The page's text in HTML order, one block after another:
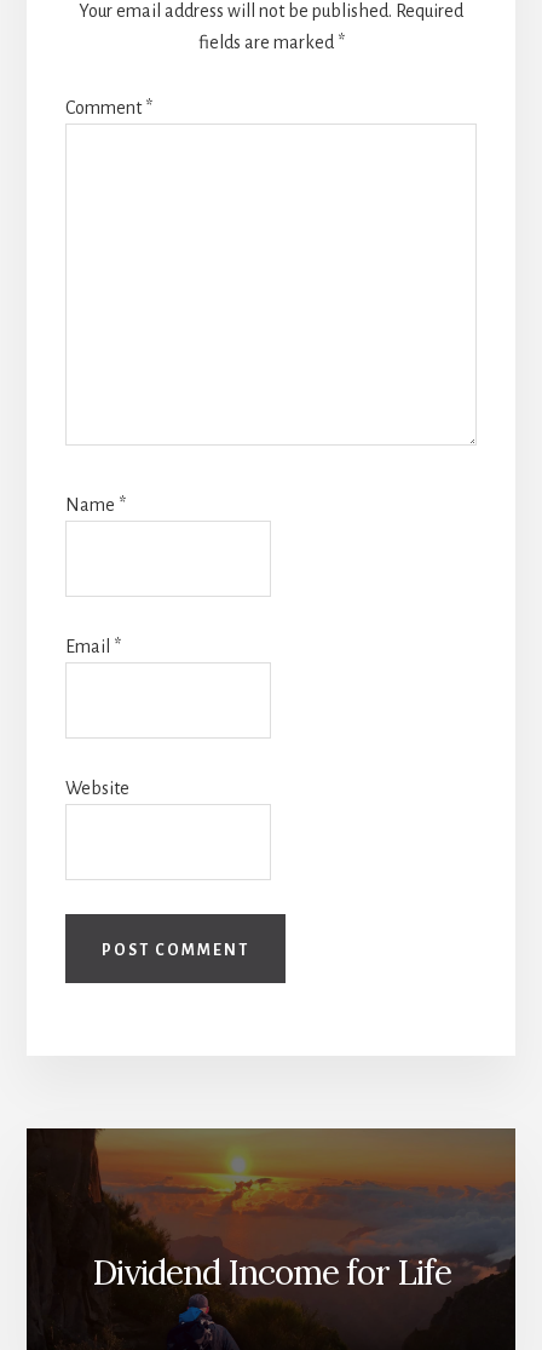
Your email address will not be published. Required
fields are marked *
Comment*
Name *
Email *
Website
Dividend Income for Life